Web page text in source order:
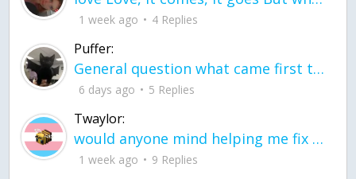
1 week ago 4 Replies
Puffer:
General question what came first the chicken or the egg itu2019s a trick question
6 days ago 5 Replies
Twaylor:
would anyone mind helping me fix this in my code
1 week ago 9 Replies